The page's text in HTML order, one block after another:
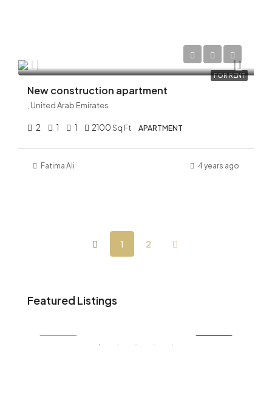
FOR RENT
New construction apartment
, United Arab Emirates
2 1 1 2100 Sq Ft APARTMENT
Fatima Ali 4 years ago
1 2
Featured Listings
AED 34,900,000
, United Arab Emirates